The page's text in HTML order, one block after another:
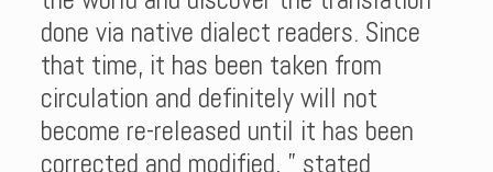
done via native dialect readers. Since
that time, it has been taken from
circulation and definitely will not
become re-released until it has been
corrected and modified, ” stated